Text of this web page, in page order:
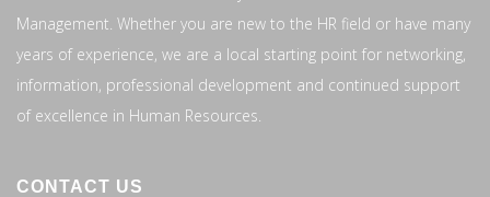
Management. Whether you are new to the HR field or have many
years of experience, we are a local starting point for networking,
information, professional development and continued support
of excellence in Human Resources.
CONTACT US